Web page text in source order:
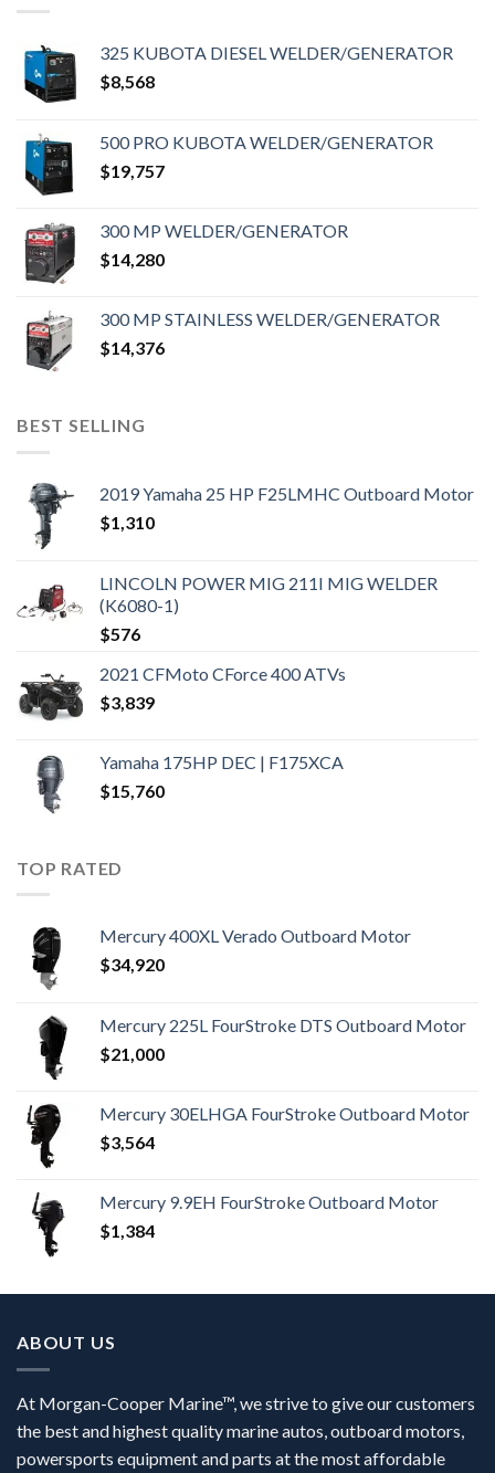
325 KUBOTA DIESEL WELDER/GENERATOR
$8,568
500 PRO KUBOTA WELDER/GENERATOR
$19,757
300 MP WELDER/GENERATOR
$14,280
300 MP STAINLESS WELDER/GENERATOR
$14,376
BEST SELLING
2019 Yamaha 25 HP F25LMHC Outboard Motor
$1,310
LINCOLN POWER MIG 211I MIG WELDER
(K6080-1)
$576
2021 CFMoto CForce 400 ATVs
$3,839
Yamaha 175HP DEC | F175XCA
$15,760
TOP RATED
Mercury 400XL Verado Outboard Motor
$34,920
Mercury 225L FourStroke DTS Outboard Motor
$21,000
Mercury 30ELHGA FourStroke Outboard Motor
$3,564
Mercury 9.9EH FourStroke Outboard Motor
$1,384
ABOUT US
At Morgan-Cooper Marine™, we strive to give our customers
the best and highest quality marine autos, outboard motors,
powersports equipment and parts at the most affordable